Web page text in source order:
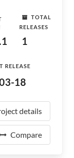
TOTAL
RELEASES
1
RELEASE
18
details
Compare